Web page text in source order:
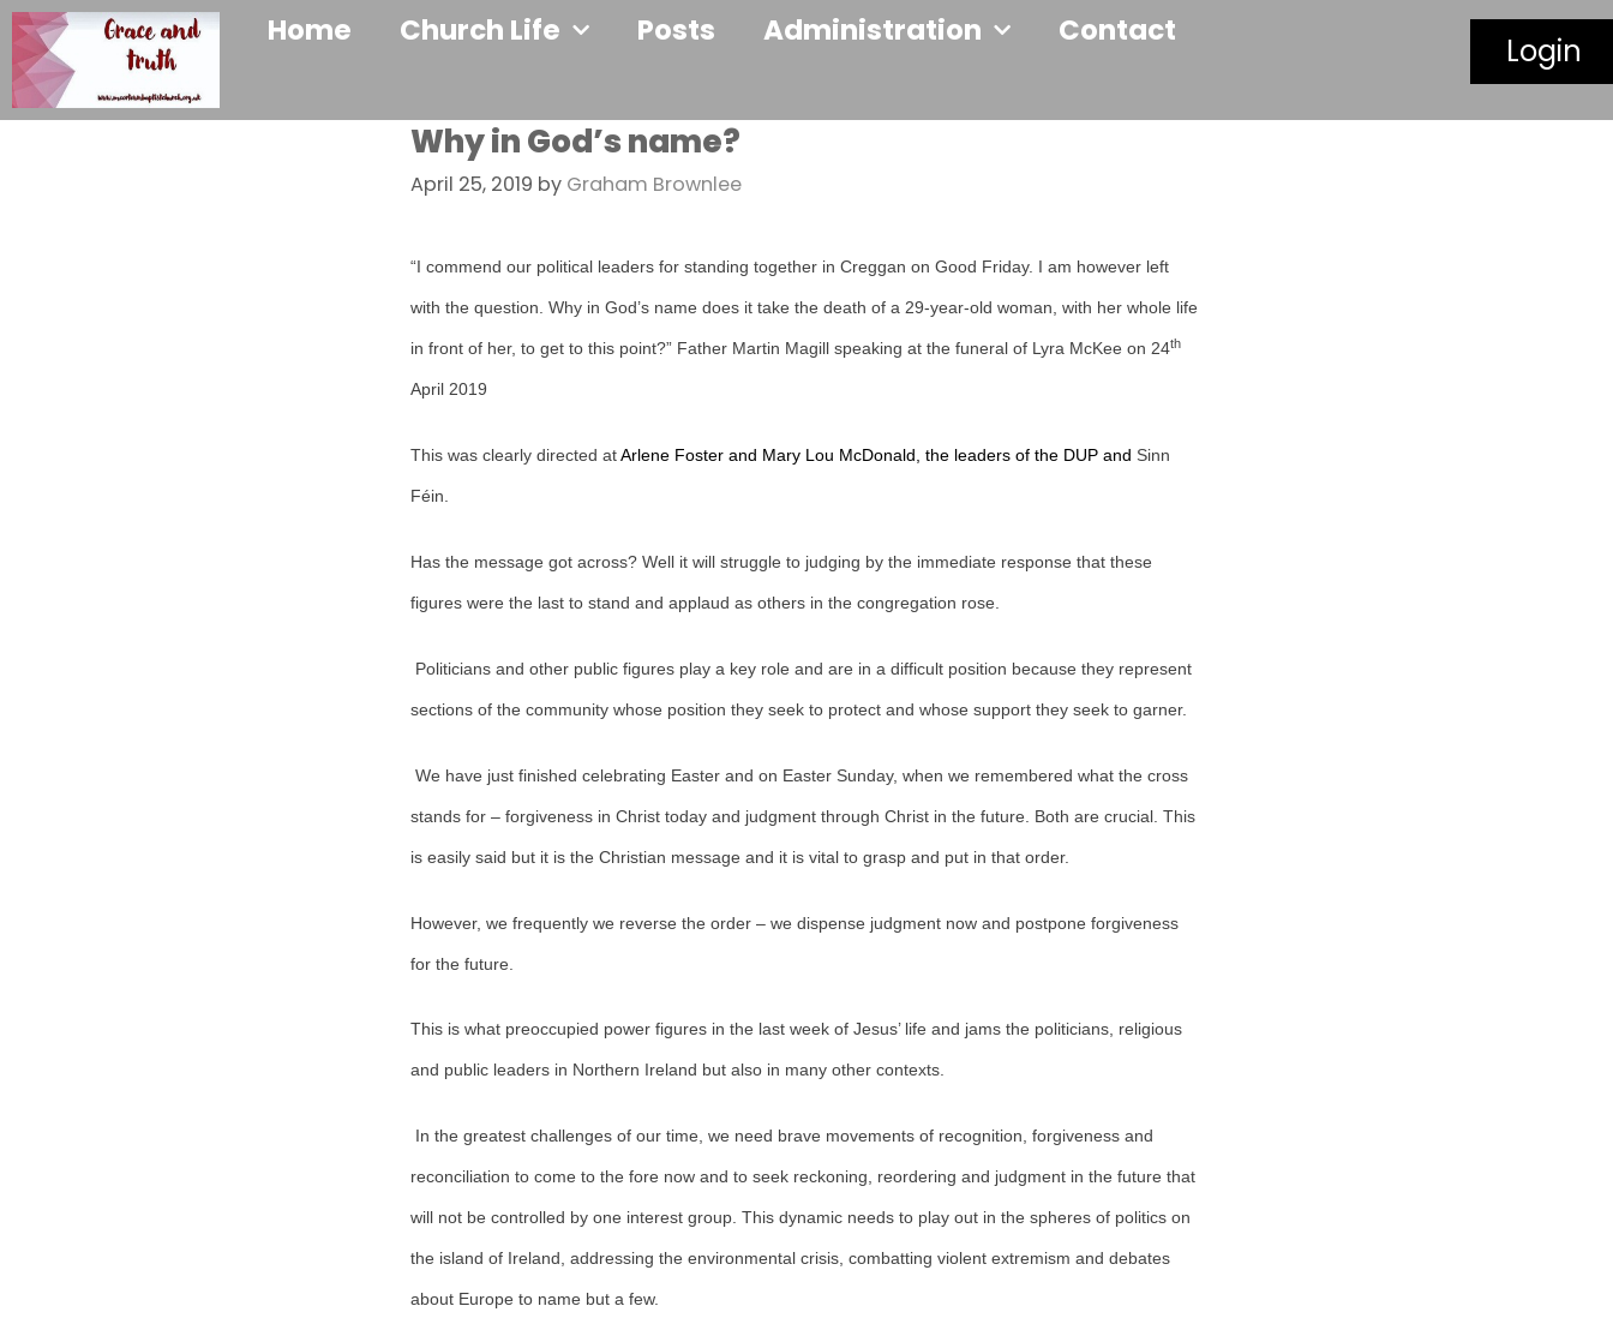
Home Church Life Posts Administration Contact
Login
Why in God’s name?
April 25, 2019 by Graham Brownlee
“I commend our political leaders for standing together in Creggan on Good Friday. I am however left
with the question. Why in God’s name does it take the death of a 29-year-old woman, with her whole life
in front of her, to get to this point?” Father Martin Magill speaking at the funeral of Lyra McKee on 24th
April 2019
This was clearly directed atArlene Foster and Mary Lou McDonald, the leaders of the DUP and Sinn
Féin.
Has the message got across? Well it will struggle to judging by the immediate response that these
figures were the last to stand and applaud as others in the congregation rose.
Politicians and other public figures play a key role and are in a difficult position because they represent
sections of the community whose position they seek to protect and whose support they seek to garner.
We have just finished celebrating Easter and on Easter Sunday, when we remembered what the cross
stands for – forgiveness in Christ today and judgment through Christ in the future. Both are crucial. This
is easily said but it is the Christian message and it is vital to grasp and put in that order.
However, we frequently we reverse the order – we dispense judgment now and postpone forgiveness
for the future.
This is what preoccupied power figures in the last week of Jesus’ life and jams the politicians, religious
and public leaders in Northern Ireland but also in many other contexts.
In the greatest challenges of our time, we need brave movements of recognition, forgiveness and
reconciliation to come to the fore now and to seek reckoning, reordering and judgment in the future that
will not be controlled by one interest group. This dynamic needs to play out in the spheres of politics on
the island of Ireland, addressing the environmental crisis, combatting violent extremism and debates
about Europe to name but a few.